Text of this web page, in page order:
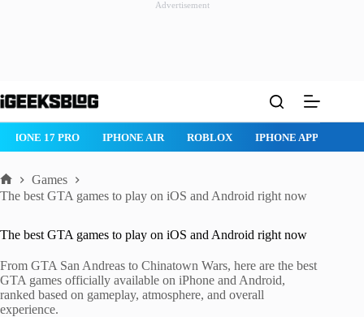
Advertisement
to
ROBLOX IPHONE APPS IPAD APPS MAC APPS
Home
Games
The best GTA games to play on iOS and Android right now
The best GTA games to play on iOS and Android right now
From GTA San Andreas to Chinatown Wars, here are the best
GTA games officially available on iPhone and Android,
ranked based on gameplay, atmosphere, and overall
experience.